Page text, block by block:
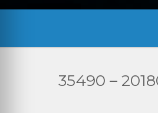
35490 –